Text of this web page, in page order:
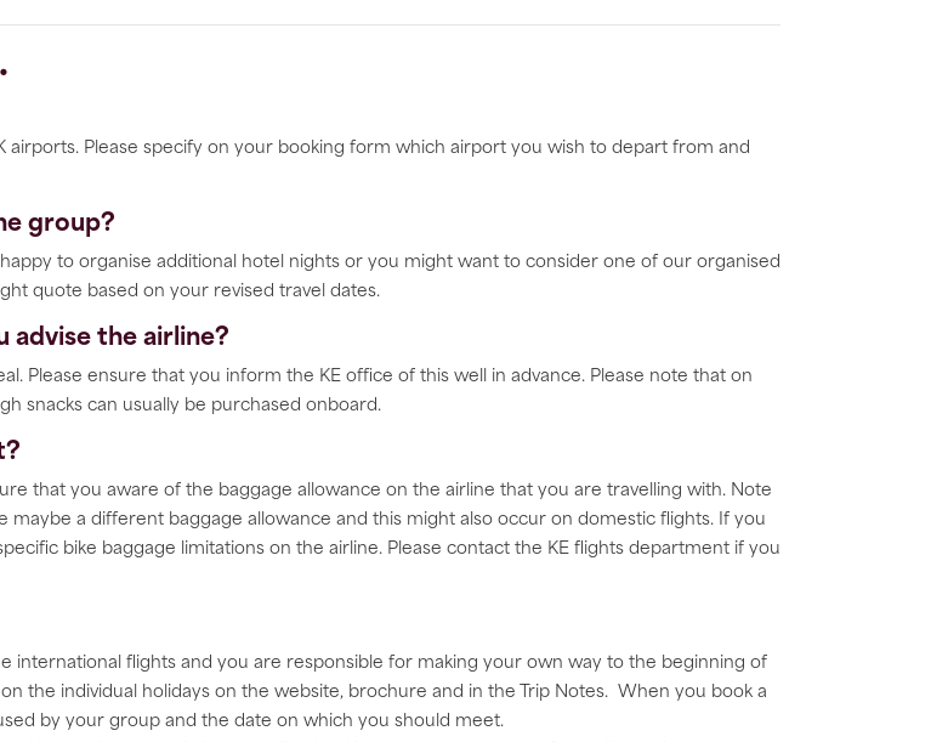
airports. Please specify on your booking form which airport you wish to depart from and
group?
to organise additional hotel nights or you might want to consider one of our organised
quote based on your revised travel dates.
advise the airline?
Please ensure that you inform the KE office of this well in advance. Please note that on
snacks can usually be purchased onboard.
that you aware of the baggage allowance on the airline that you are travelling with. Note
a different baggage allowance and this might also occur on domestic flights. If you
bike baggage limitations on the airline. Please contact the KE flights department if you
international flights and you are responsible for making your own way to the beginning of
the individual holidays on the website, brochure and in the Trip Notes. When you book a
by your group and the date on which you should meet.